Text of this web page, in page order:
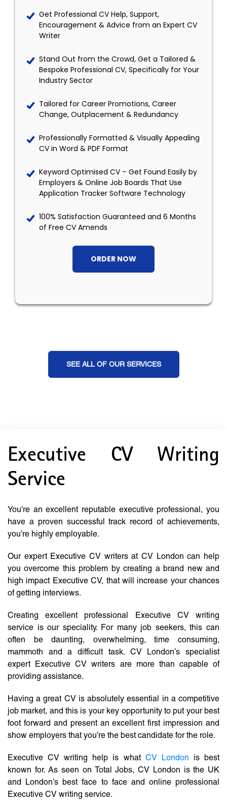
Get Professional CV Help, Support,
Encouragement & Advice from an Expert CV
Writer
Stand Out from the Crowd, Get a Tailored &
Bespoke Professional CV, Specifically for Your
Industry Sector
Tailored for Career Promotions, Career
Change, Outplacement & Redundancy
Professionally Formatted & Visually Appealing
CV in Word & PDF Format
Keyword Optimised CV – Get Found Easily by
Employers & Online Job Boards That Use
Application Tracker Software Technology
100% Satisfaction Guaranteed and 6 Months
of Free CV Amends
ORDER NOW
SEE ALL OF OUR SERVICES
Executive CV Writing
Service
You’re an excellent reputable executive professional, you
have a proven successful track record of achievements,
you’re highly employable.
Our expert Executive CV writers at CV London can help
you overcome this problem by creating a brand new and
high impact Executive CV, that will increase your chances
of getting interviews.
Creating excellent professional Executive CV writing
service is our speciality. For many job seekers, this can
often be daunting, overwhelming, time consuming,
mammoth and a difficult task. CV London’s specialist
expert Executive CV writers are more than capable of
providing assistance.
Having a great CV is absolutely essential in a competitive
job market, and this is your key opportunity to put your best
foot forward and present an excellent first impression and
show employers that you’re the best candidate for the role.
Executive CV writing help is what CV London is best
known for. As seen on Total Jobs, CV London is the UK
and London’s best face to face and online professional
Executive CV writing service.